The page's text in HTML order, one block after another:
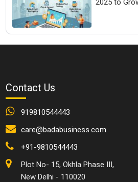
2025 to
Contact Us
919810544443
care@badabusiness.com
+91-9810544443
Plot No- 15, Okhla Phase III,
New Delhi - 110020